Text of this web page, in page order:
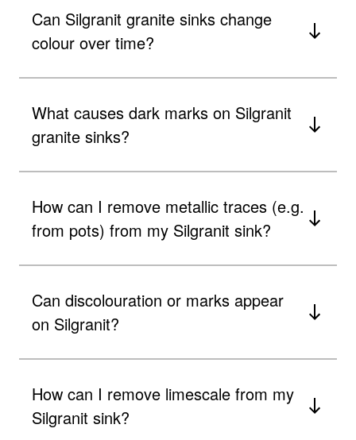
Can Silgranit granite sinks change
colour over time?
What causes dark marks on Silgranit
granite sinks?
How can I remove metallic traces (e.g.
from pots) from my Silgranit sink?
Can discolouration or marks appear
on Silgranit?
How can I remove limescale from my
Silgranit sink?